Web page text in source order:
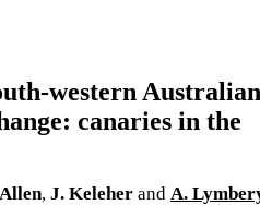
western Australian
canaries in the
, J. Keleher and A.